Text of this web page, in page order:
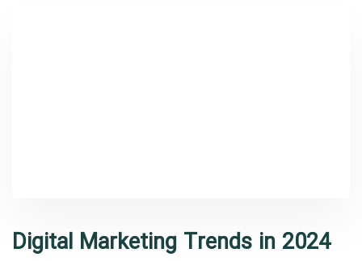
Digital Marketing Trends in 2024